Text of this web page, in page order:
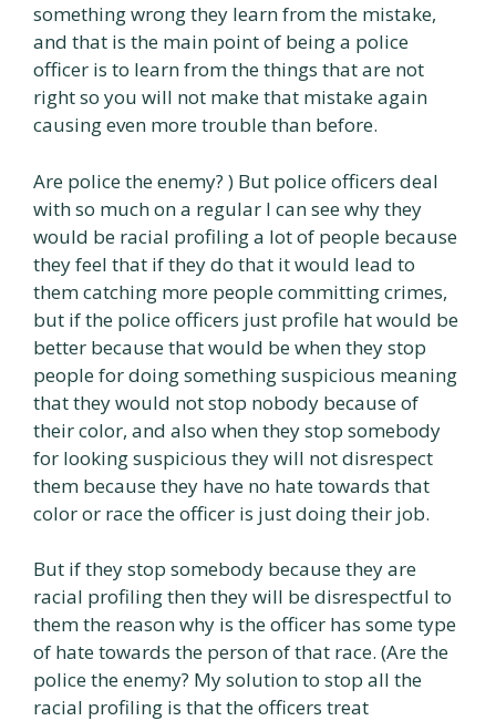
something wrong they learn from the mistake,
and that is the main point of being a police
officer is to learn from the things that are not
right so you will not make that mistake again
causing even more trouble than before.
Are police the enemy? ) But police officers deal
with so much on a regular I can see why they
would be racial profiling a lot of people because
they feel that if they do that it would lead to
them catching more people committing crimes,
but if the police officers just profile hat would be
better because that would be when they stop
people for doing something suspicious meaning
that they would not stop nobody because of
their color, and also when they stop somebody
for looking suspicious they will not disrespect
them because they have no hate towards that
color or race the officer is just doing their job.
But if they stop somebody because they are
racial profiling then they will be disrespectful to
them the reason why is the officer has some type
of hate towards the person of that race. (Are the
police the enemy? My solution to stop all the
racial profiling is that the officers treat